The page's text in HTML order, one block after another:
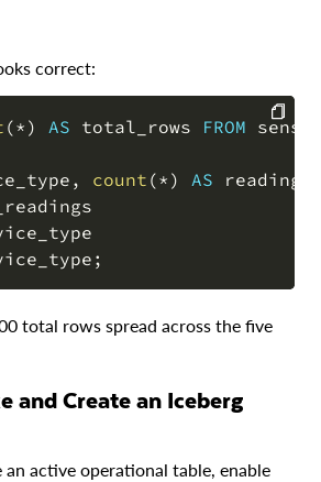
correct:
(* ) AS total_rows FROM
, count (* ) AS readings
;
total rows spread across the five
active operational table, enable